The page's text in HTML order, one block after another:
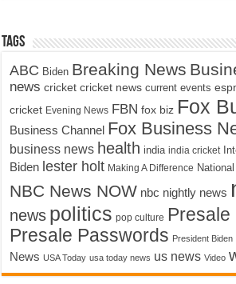
Tags
ABC Biden Breaking News
news cricket cricket news current events
cricket Evening News FBN fox biz Fox
Business Channel Fox Business
business news health india india cricket
Biden lester holt Making A Difference
NBC News NOW nbc nightly news
news politics pop culture Presale
Presale Passwords President Biden
News USA Today usa today news us news Video